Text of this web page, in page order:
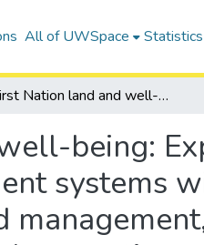
All of UWSpace Statistics
First Nation land and well-being: Exploring the relationship of First Nation land management systems with community well-being, informality within land management, and the development of an agent-based First Nation land-use voting model for experiments on policy adoption at Curve Lake First Nation
being:
systems